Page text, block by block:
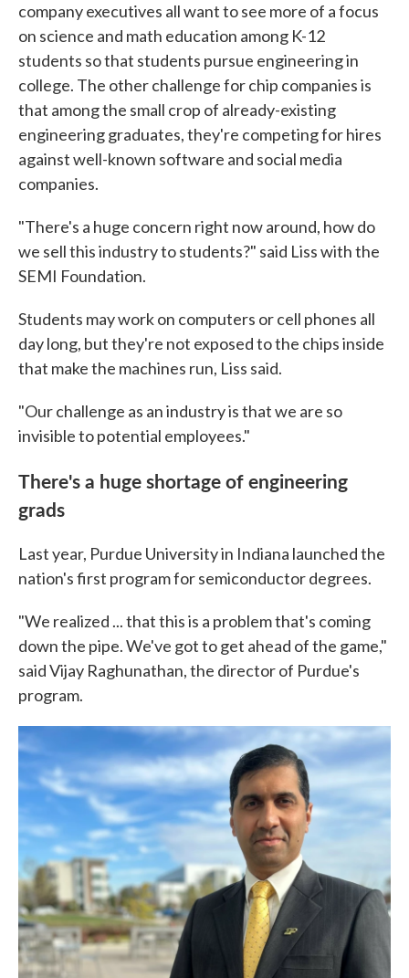
company executives all want to see more of a focus
on science and math education among K-12
students so that students pursue engineering in
college. The other challenge for chip companies is
that among the small crop of already-existing
engineering graduates, they're competing for hires
against well-known software and social media
companies.
"There's a huge concern right now around, how do
we sell this industry to students?" said Liss with the
SEMI Foundation.
Students may work on computers or cell phones all
day long, but they're not exposed to the chips inside
that make the machines run, Liss said.
"Our challenge as an industry is that we are so
invisible to potential employees."
There's a huge shortage of engineering
grads
Last year, Purdue University in Indiana launched the
nation's first program for semiconductor degrees.
"We realized ... that this is a problem that's coming
down the pipe. We've got to get ahead of the game,"
said Vijay Raghunathan, the director of Purdue's
program.